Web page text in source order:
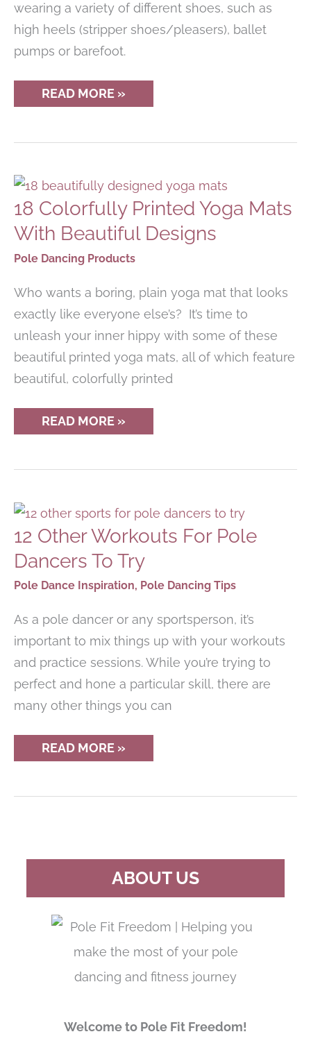
wearing a variety of different shoes, such as
high heels (stripper shoes/pleasers), ballet
pumps or barefoot.
WHY
YOGA
PERFECT
DANCING
READ MORE »
18 Colorfully Printed Yoga Mats
With Beautiful Designs
Pole Dancing Products
Who wants a boring, plain yoga mat that looks
exactly like everyone else’s? It’s time to
unleash your inner hippy with some of these
beautiful printed yoga mats, all of which feature
beautiful, colorfully printed
18
COLORFULLY
MATS
DESIGNS
READ MORE »
12 Other Workouts For Pole
Dancers To Try
Pole Dance Inspiration, Pole Dancing Tips
As a pole dancer or any sportsperson, it’s
important to mix things up with your workouts
and practice sessions. While you’re trying to
perfect and hone a particular skill, there are
many other things you can
12
OTHER
POLE
READ MORE »
ABOUT US
Welcome to Pole Fit Freedom!